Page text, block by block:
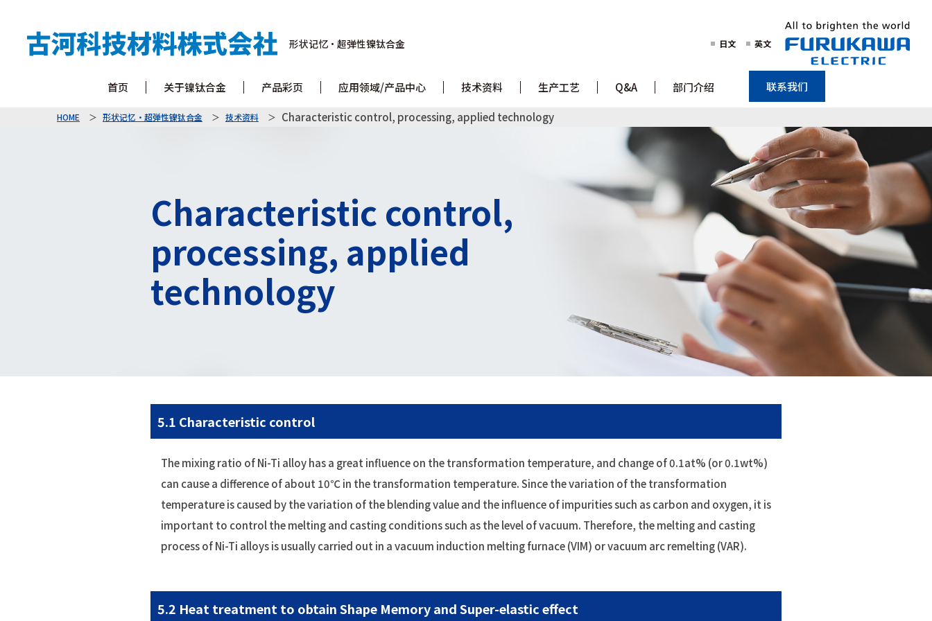
形状记忆・ 超弹性镍钛合金 日文 英文
首页 关于镍钛合金 产品彩页 应用领域/产品中心 技术资料 生产工艺 Q&A 部门介绍 联系我们
HOME 形状记忆・超弹性镍钛合金 技术资料 Characteristic control, processing, applied technology
Characteristic control,
processing, applied
technology
5.1 Characteristic control
The mixing ratio of Ni-Ti alloy has a great influence on the transformation temperature, and change of 0.1at% (or 0.1wt%)
can cause a difference of about 10℃ in the transformation temperature. Since the variation of the transformation
temperature is caused by the variation of the blending value and the influence of impurities such as carbon and oxygen, it is
important to control the melting and casting conditions such as the level of vacuum. Therefore, the melting and casting
process of Ni-Ti alloys is usually carried out in a vacuum induction melting furnace (VIM) or vacuum arc remelting (VAR).
5.2 Heat treatment to obtain Shape Memory and Super-elastic effect